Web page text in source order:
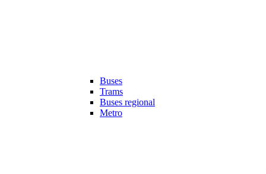
Buses
Trams
Buses regional
Metro